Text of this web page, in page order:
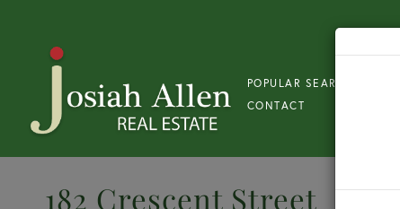
POPULAR SEARCH
CONTACT
182 Crescent Street